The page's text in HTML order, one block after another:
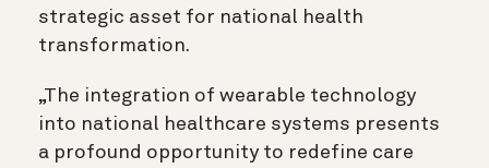
strategic asset for national health
transformation.
„The integration of wearable technology
into national healthcare systems presents
a profound opportunity to redefine care